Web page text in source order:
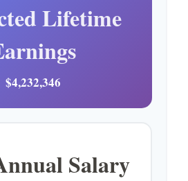
Lifetime
$4,232,346
Salary